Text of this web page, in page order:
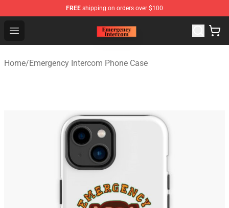
FREE shipping on orders over $100
Open menu
Emergency Intercom Shop - Official Emergency
Home/Emergency Intercom Phone Case